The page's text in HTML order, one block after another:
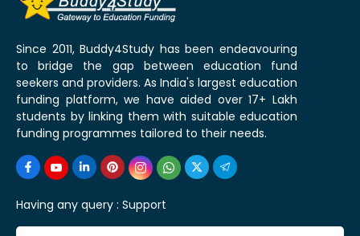
Since 2011, Buddy4Study has been endeavouring
to bridge the gap between education fund
seekers and providers. As India's largest education
funding platform, we have aided over 17+ Lakh
students by linking them with suitable education
funding programmes tailored to their needs.
Having any query : Support